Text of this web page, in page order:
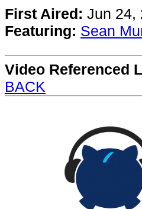
Stories
TV
First Aired: Jun 24,
Featuring: Sean
Video Referenced
BACK